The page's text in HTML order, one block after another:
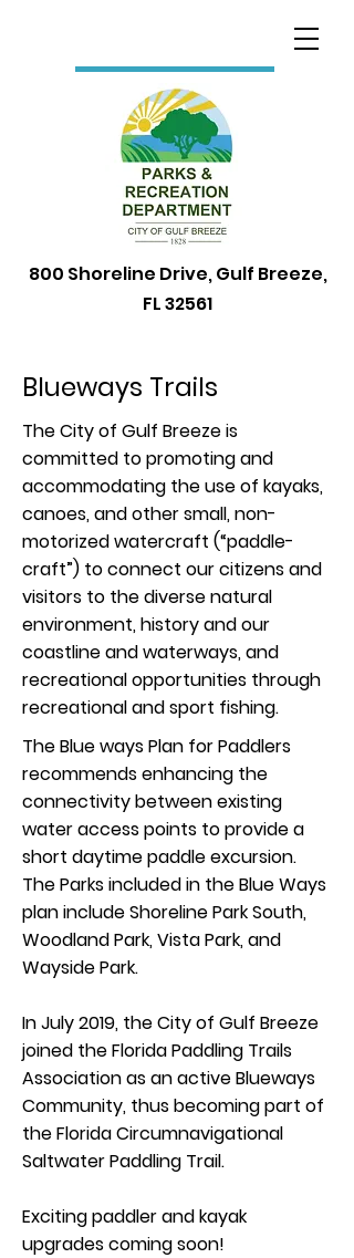
800 Shoreline Drive, Gulf Breeze,
FL 32561
Blueways Trails
The City of Gulf Breeze is
committed to promoting and
accommodating the use of kayaks,
canoes, and other small, non-
motorized watercraft (“paddle-
craft”) to connect our citizens and
visitors to the diverse natural
environment, history and our
coastline and waterways, and
recreational opportunities through
recreational and sport fishing.
The Blue ways Plan for Paddlers
recommends enhancing the
connectivity between existing
water access points to provide a
short daytime paddle excursion.
The Parks included in the Blue Ways
plan include Shoreline Park South,
Woodland Park, Vista Park, and
Wayside Park.
In July 2019, the City of Gulf Breeze
joined the Florida Paddling Trails
Association as an active Blueways
Community, thus becoming part of
the Florida Circumnavigational
Saltwater Paddling Trail.
Exciting paddler and kayak
upgrades coming soon!